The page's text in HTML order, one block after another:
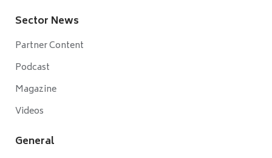
Sector News
Partner Content
Podcast
Magazine
Videos
General